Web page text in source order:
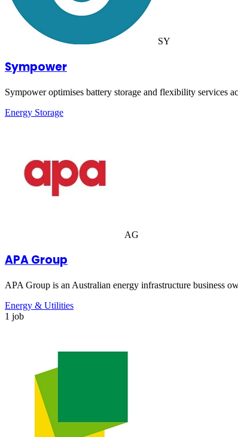
SY
Sympower
Sympower optimises battery storage and flexibility services
Energy Storage
AG
APA Group
APA Group is an Australian energy infrastructure business
Energy & Utilities
1 job